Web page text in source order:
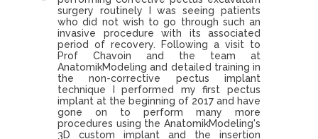
surgery routinely I was seeing patients
who did not wish to go through such an
invasive procedure with its associated
period of recovery. Following a visit to
Prof Chavoin and the team at
AnatomikModeling and detailed training in
the non-corrective pectus implant
technique I performed my first pectus
implant at the beginning of 2017 and have
gone on to perform many more
procedures using the AnatomikModeling's
3D custom implant and the insertion